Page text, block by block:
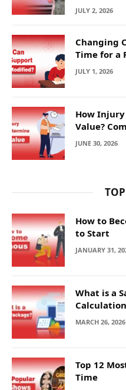
JULY 2, 2026
Changing
Time for a
JULY 1, 2026
How Injury
Value?
JUNE 30, 2026
How to
to Start
JANUARY 31,
What is a
MARCH 26, 2026
Top 12
Time